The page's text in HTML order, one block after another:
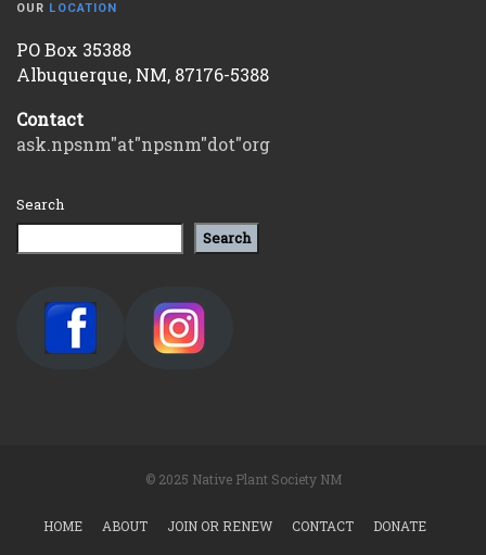
OUR LOCATION
PO Box 35388
Albuquerque, NM, 87176-5388
Contact
ask.npsnm"at"npsnm"dot"org
Search
Search
© 2025 Native Plant Society NM
HOME ABOUT JOIN OR RENEW CONTACT DONATE